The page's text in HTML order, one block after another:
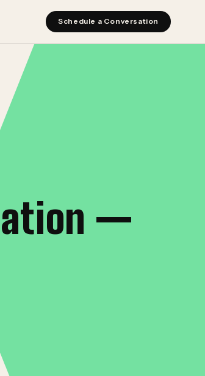
Schedule a Conversation
—